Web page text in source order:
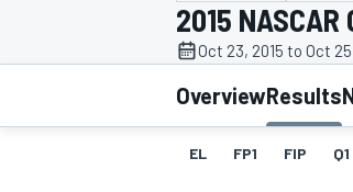
MOTOGP
2015
Oct 23, 2015 to Oct
OverviewResults
EL FP1 FIP Q1